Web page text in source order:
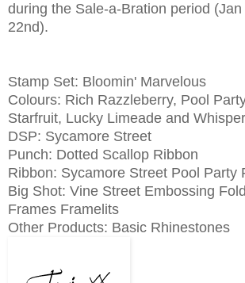
during the Sale-a-Bration period
22nd).
Stamp Set: Bloomin' Marvelous
Colours: Rich Razzleberry, Pool
Starfruit, Lucky Limeade and
DSP: Sycamore Street
Punch: Dotted Scallop Ribbon
Ribbon: Sycamore Street Pool Party
Big Shot: Vine Street Embossing
Frames Framelits
Other Products: Basic Rhinestones